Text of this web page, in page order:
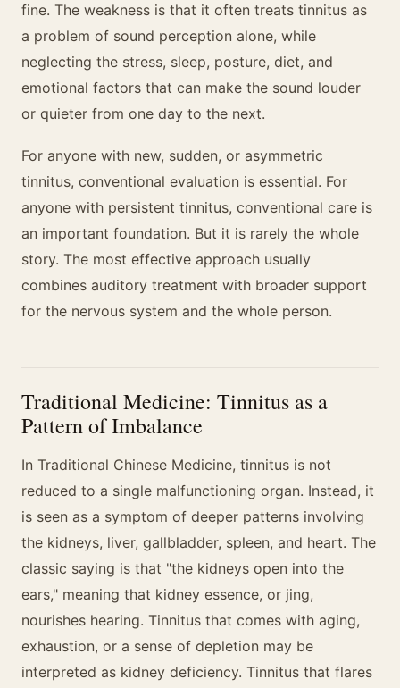
fine. The weakness is that it often treats tinnitus as
a problem of sound perception alone, while
neglecting the stress, sleep, posture, diet, and
emotional factors that can make the sound louder
or quieter from one day to the next.
For anyone with new, sudden, or asymmetric
tinnitus, conventional evaluation is essential. For
anyone with persistent tinnitus, conventional care is
an important foundation. But it is rarely the whole
story. The most effective approach usually
combines auditory treatment with broader support
for the nervous system and the whole person.
Traditional Medicine: Tinnitus as a
Pattern of Imbalance
In Traditional Chinese Medicine, tinnitus is not
reduced to a single malfunctioning organ. Instead, it
is seen as a symptom of deeper patterns involving
the kidneys, liver, gallbladder, spleen, and heart. The
classic saying is that "the kidneys open into the
ears," meaning that kidney essence, or jing,
nourishes hearing. Tinnitus that comes with aging,
exhaustion, or a sense of depletion may be
interpreted as kidney deficiency. Tinnitus that flares